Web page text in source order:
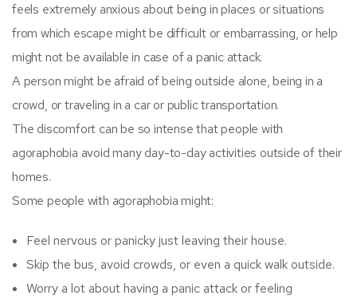
feels extremely anxious about being in places or situations
from which escape might be difficult or embarrassing, or help
might not be available in case of a panic attack.
A person might be afraid of being outside alone, being in a
crowd, or traveling in a car or public transportation.
The discomfort can be so intense that people with
agoraphobia avoid many day-to-day activities outside of their
homes.
Some people with agoraphobia might:
Feel nervous or panicky just leaving their house.
Skip the bus, avoid crowds, or even a quick walk outside.
Worry a lot about having a panic attack or feeling